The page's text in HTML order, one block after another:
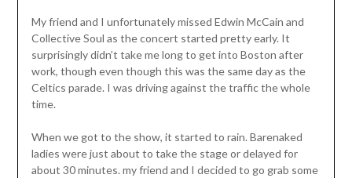
My friend and I unfortunately missed Edwin McCain and
Collective Soul as the concert started pretty early. It
surprisingly didn’t take me long to get into Boston after
work, though even though this was the same day as the
Celtics parade. I was driving against the traffic the whole
time.
When we got to the show, it started to rain. Barenaked
ladies were just about to take the stage or delayed for
about 30 minutes. my friend and I decided to go grab some